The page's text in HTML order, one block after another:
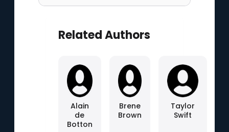
Related Authors
Alain
de
Botton
Brene
Brown
Taylor
Swift